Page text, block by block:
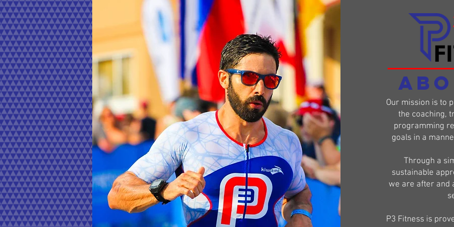
Our mission is to
the coaching,
programming
goals in a
Through a
sustainable
we are after and
P3 Fitness is